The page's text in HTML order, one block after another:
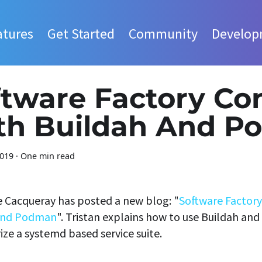
Get Started Community
Factory
Buildah And
· One min read
Cacqueray has posted a new blog: "Software
Podman". Tristan explains how to use Buildah
a systemd based service suite.